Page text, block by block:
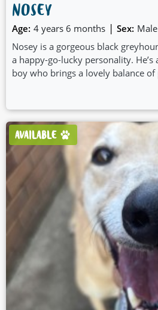
NOSEY
Age: 4 years 6 months | Sex: Male
Nosey is a gorgeous black
a happy-go-lucky personality.
boy who brings a lovely balance
AVAILABLE